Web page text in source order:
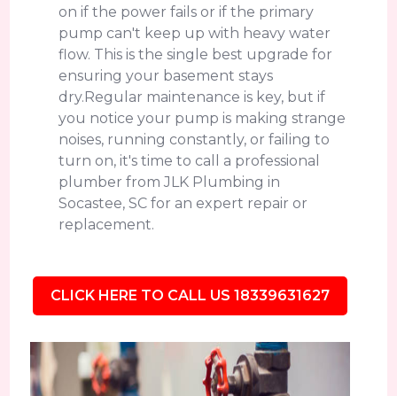
on if the power fails or if the primary
pump can't keep up with heavy water
flow. This is the single best upgrade for
ensuring your basement stays
dry.Regular maintenance is key, but if
you notice your pump is making strange
noises, running constantly, or failing to
turn on, it's time to call a professional
plumber from JLK Plumbing in
Socastee, SC for an expert repair or
replacement.
CLICK HERE TO CALL US 18339631627